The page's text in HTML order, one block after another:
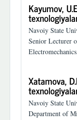
Kayumov,
Navoiy State
Senior Lecturer
Xatamova,
Navoiy State
Department of